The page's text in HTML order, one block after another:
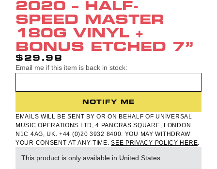
2020 – HALF-
SPEED MASTER
180G VINYL +
BONUS ETCHED 7”
$29.98
Email me if this item is back in stock:
NOTIFY ME
EMAILS WILL BE SENT BY OR ON BEHALF OF UNIVERSAL
MUSIC OPERATIONS LTD, 4 PANCRAS SQUARE, LONDON.
N1C 4AG, UK. +44 (0)20 3932 8400. YOU MAY WITHDRAW
YOUR CONSENT AT ANY TIME.SEE PRIVACY POLICY HERE
This product is only available in United States.